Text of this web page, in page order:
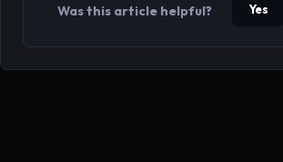
Was this article helpful? Yes